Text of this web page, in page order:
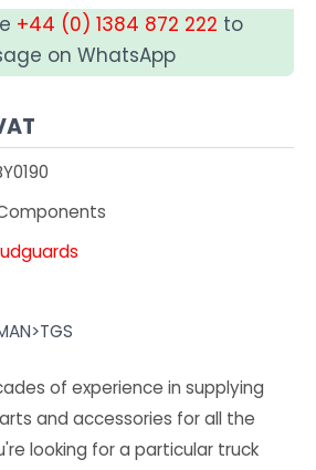
+44 (0) 1384 872 222 to
on WhatsApp
of experience in supplying
and accessories for all the
looking for a particular truck